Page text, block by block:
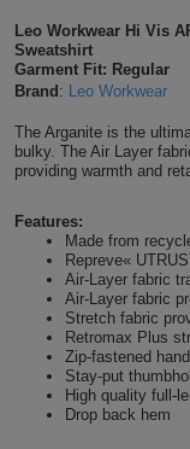
Protection
Foot
Protection
CAPS
&
Beanies
BAGS
Backpacks
Gym
Bags
Tote
T
Shirts
Blue
T
Shirts
Green
T
Navy
Shirts
Shirts
Pink
Shirts
White
Shirts
Hospitality
Workwear
Beauty
Workwear
Construction
Workwear
Leo Workwear Hi Vis
Sweatshirt
Garment Fit: Regular
Brand : Leo Workwear
The Arganite is the
bulky. The Air Layer
providing warmth and
Features:
Made from
Repreve«
Air-Layer fabric
Air-Layer fabric
Stretch fabric
Retromax Plus
Zip-fastened
Stay-put
High quality full-
Drop back hem